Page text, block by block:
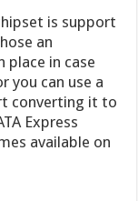
is support
an
place in case
you can use a
converting it to
Express
available on